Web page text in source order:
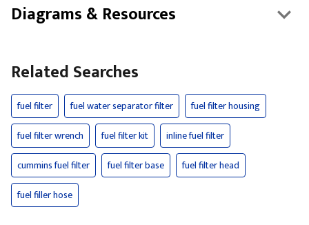
Diagrams & Resources
Related Searches
fuel filter fuel water separator filter
fuel filter housing
fuel filter wrench
fuel filter kit
inline fuel filter
cummins fuel filter
fuel filter base
fuel filter head
fuel filler hose